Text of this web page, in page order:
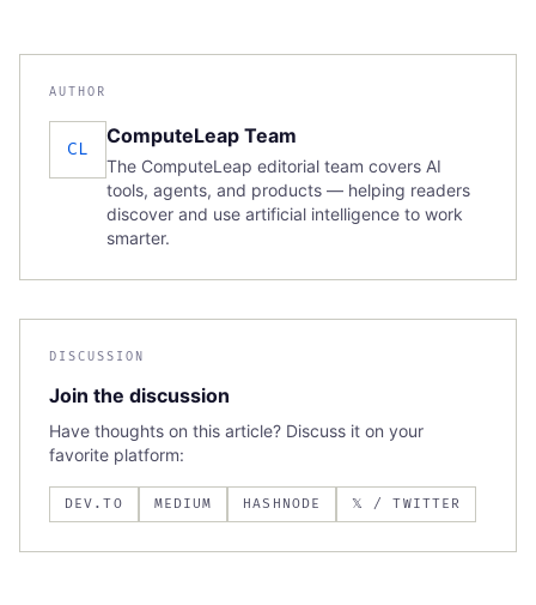
AUTHOR
CL
ComputeLeap Team
The ComputeLeap editorial team covers AI
tools, agents, and products — helping readers
discover and use artificial intelligence to work
smarter.
DISCUSSION
Join the discussion
Have thoughts on this article? Discuss it on your
favorite platform:
DEV.TO MEDIUM HASHNODE 𝕏 / TWITTER